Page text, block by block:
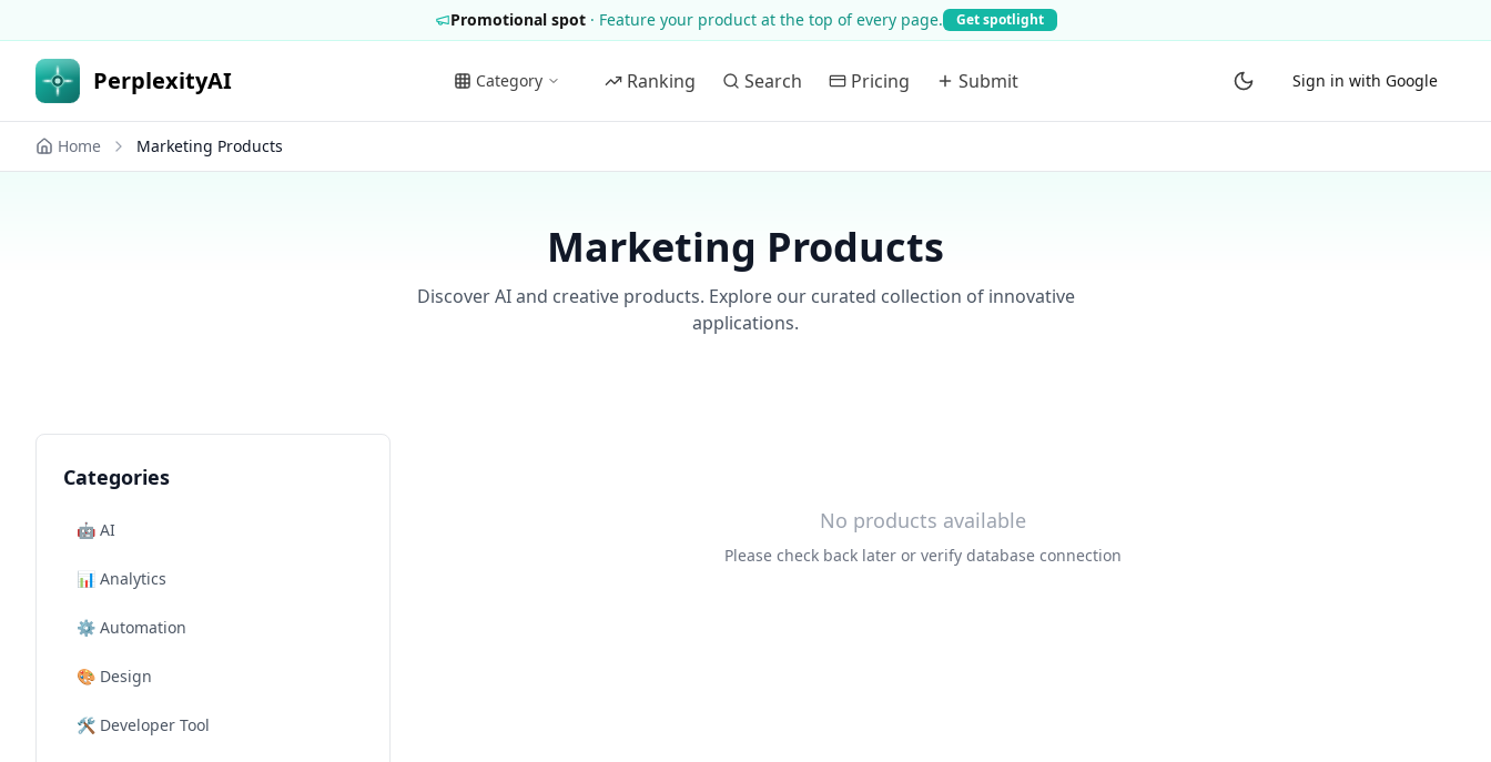
Promotional spot· Feature your product at the top of every page. Get spotlight
PerplexityAI Category Ranking Search Pricing Submit Sign in with Google
Home Marketing Products
Marketing Products
Discover AI and creative products. Explore our curated collection of innovative
applications.
Categories
🤖 AI
📊 Analytics
⚙️ Automation
🎨 Design
🛠️ Developer Tool
No products available
Please check back later or verify database connection